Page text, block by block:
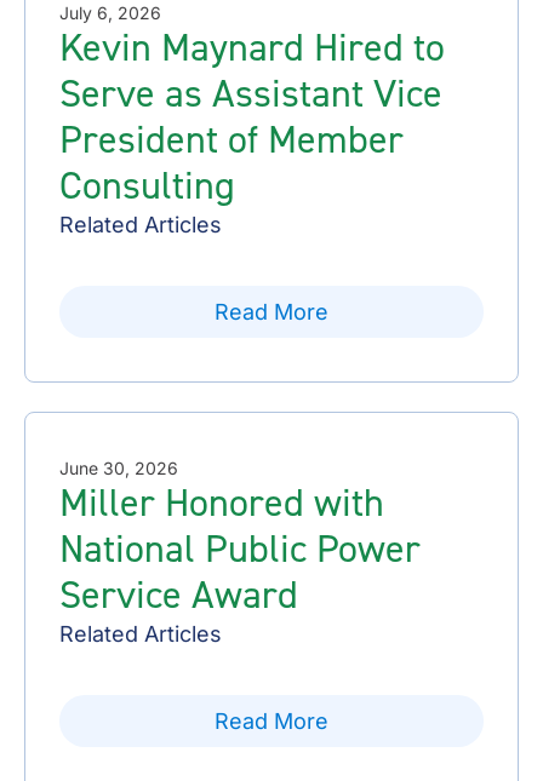
July 6, 2026
Kevin Maynard Hired to
Serve as Assistant Vice
President of Member
Consulting
Related Articles
Read More
June 30, 2026
Miller Honored with
National Public Power
Service Award
Related Articles
Read More